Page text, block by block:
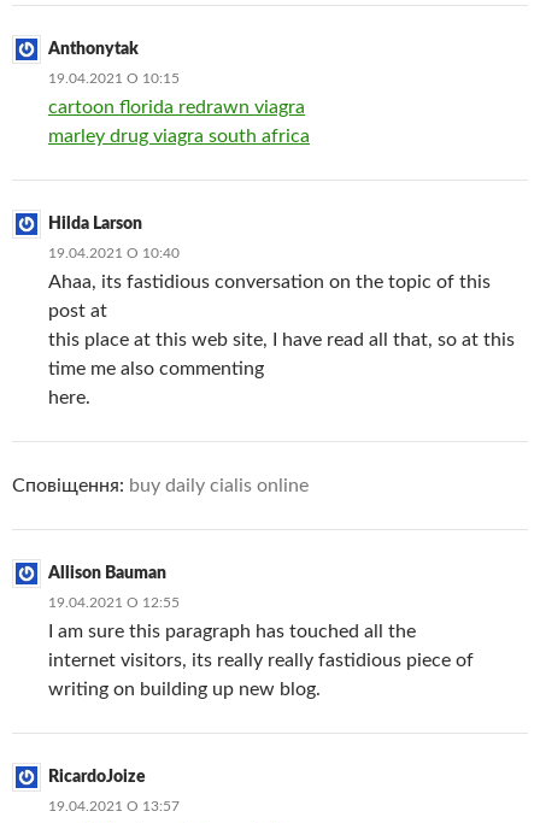
Anthonytak
19.04.2021 О 10:15
cartoon florida redrawn viagra
marley drug viagra south africa
Hilda Larson
19.04.2021 О 10:40
Ahaa, its fastidious conversation on the topic of this
post at
this place at this web site, I have read all that, so at this
time me also commenting
here.
Сповіщення: buy daily cialis online
Allison Bauman
19.04.2021 О 12:55
I am sure this paragraph has touched all the
internet visitors, its really really fastidious piece of
writing on building up new blog.
RicardoJoize
19.04.2021 О 13:57